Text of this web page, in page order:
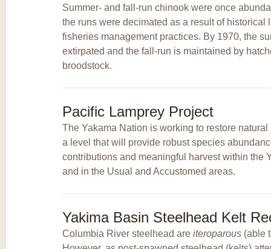
Summer- and fall-run chinook were once
the runs were decimated as a result of historical
fisheries management practices. By 1970, the
extirpated and the fall-run is maintained by
broodstock.
Pacific Lamprey Project
The Yakama Nation is working to restore
a level that will provide robust species
contributions and meaningful harvest within the
and in the Usual and Accustomed areas.
Yakima Basin Steelhead Kelt
Columbia River steelhead are iteroparous(able